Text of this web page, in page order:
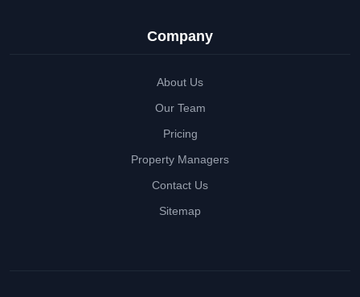
Company
About Us
Our Team
Pricing
Property Managers
Contact Us
Sitemap